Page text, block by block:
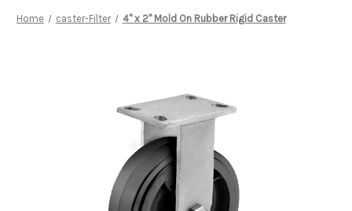
Home caster-Filter 4" x 2" Mold On Rubber Rigid Caster